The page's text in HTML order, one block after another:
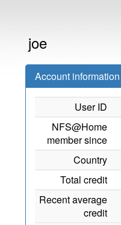
joe
Account information
User ID
NFS@Home
member since
Country
Total credit
Recent average
credit